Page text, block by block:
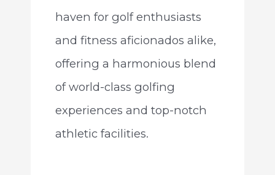
haven for golf enthusiasts
and fitness aficionados alike,
offering a harmonious blend
of world-class golfing
experiences and top-notch
athletic facilities.